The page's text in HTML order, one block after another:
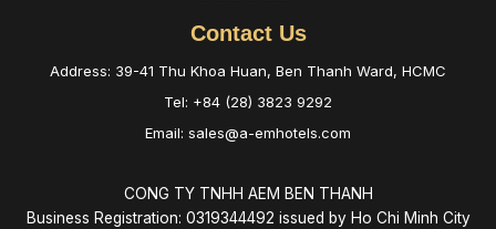
Contact Us
Address: 39-41 Thu Khoa Huan, Ben Thanh Ward, HCMC
Tel: +84 (28) 3823 9292
Email: sales@a-emhotels.com
CONG TY TNHH AEM BEN THANH
Business Registration: 0319344492 issued by Ho Chi Minh City